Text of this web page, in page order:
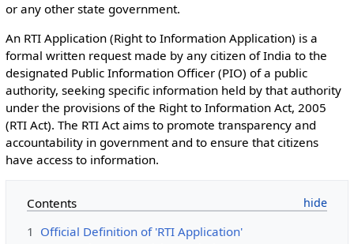
or any other state government.
An RTI Application (Right to Information Application) is a
formal written request made by any citizen of India to the
designated Public Information Officer (PIO) of a public
authority, seeking specific information held by that authority
under the provisions of the Right to Information Act, 2005
(RTI Act). The RTI Act aims to promote transparency and
accountability in government and to ensure that citizens
have access to information.
Contents
1 Official Definition of 'RTI Application'